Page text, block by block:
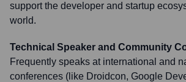
support the developer and startup
world.
Technical Speaker and Community
Frequently speaks at international and
conferences (like Droidcon, Google